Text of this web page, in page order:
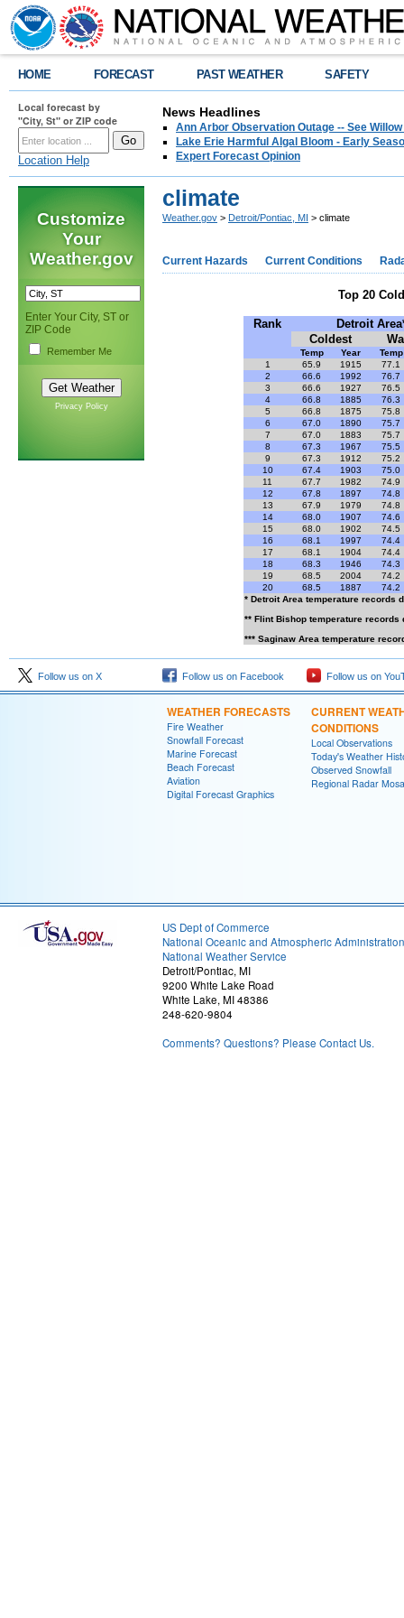
HOME FORECAST PAST WEATHER SAFETY
Local forecast by
"City, St" or ZIP code
Location Help
News Headlines
Ann Arbor Observation Outage -- See
Lake Erie Harmful Algal Bloom - Early
Expert Forecast Opinion
Customize
Your
Weather.gov
Enter Your City, ST or
ZIP Code
Remember Me
Privacy Policy
climate
Weather.gov > Detroit/Pontiac, MI > climate
Current Hazards Current Conditions
Top 20
Rank
Detroit
Coldest
Temp Year
Temp
1
65.9 1915
77.1
2
66.6 1992
76.7
3
66.6 1927
76.5
4
66.8 1885
76.3
5
66.8 1875
75.8
6
67.0 1890
75.7
7
67.0 1883
75.7
8
67.3 1967
75.5
9
67.3 1912
75.2
10
67.4 1903
75.0
11
67.7 1982
74.9
12
67.8 1897
74.8
13
67.9 1979
74.8
14
68.0 1907
74.6
15
68.0 1902
74.5
16
68.1 1997
74.4
17
68.1 1904
74.4
18
68.3 1946
74.3
19
68.5 2004
74.2
20
68.5 1887
74.2
* Detroit Area temperature records
** Flint Bishop temperature records
*** Saginaw Area temperature
Follow us on X Follow us on Facebook Follow us on
WEATHER FORECASTS
Fire Weather
Snowfall Forecast
Marine Forecast
Beach Forecast
Aviation
Digital Forecast Graphics
CURRENT
CONDITIONS
Local Observations
Today's Weather
Observed Snowfall
Regional Radar
US Dept of Commerce
National Oceanic and Atmospheric Administration
National Weather Service
Detroit/Pontiac, MI
9200 White Lake Road
White Lake, MI 48386
248-620-9804
Comments? Questions? Please Contact Us.